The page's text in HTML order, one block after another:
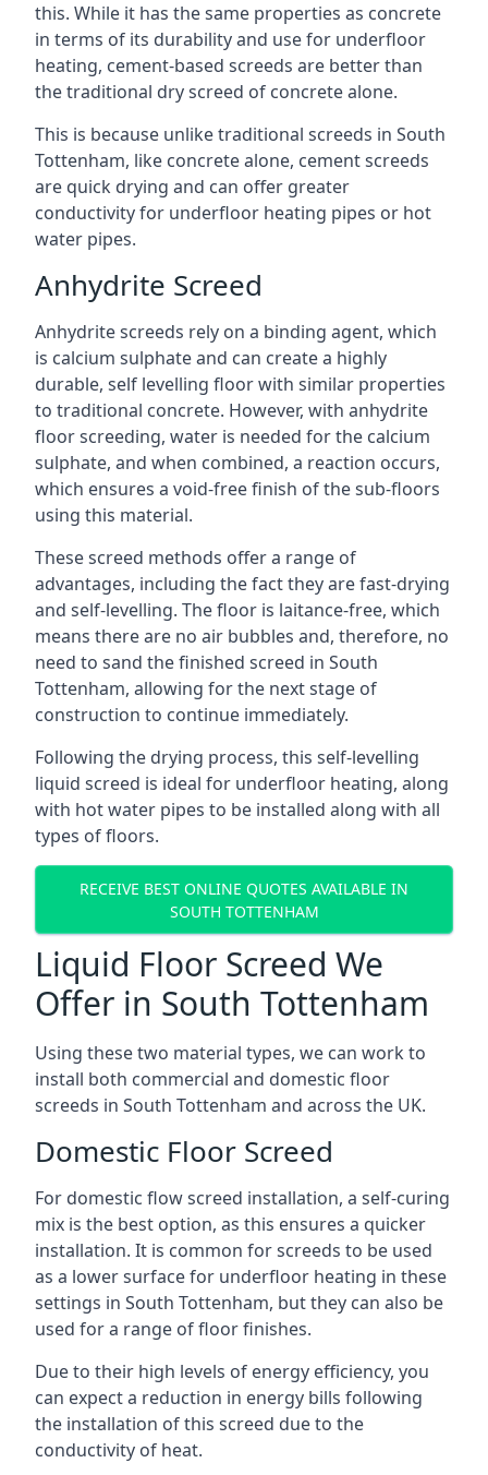
this. While it has the same properties as concrete
in terms of its durability and use for underfloor
heating, cement-based screeds are better than
the traditional dry screed of concrete alone.
This is because unlike traditional screeds in South
Tottenham, like concrete alone, cement screeds
are quick drying and can offer greater
conductivity for underfloor heating pipes or hot
water pipes.
Anhydrite Screed
Anhydrite screeds rely on a binding agent, which
is calcium sulphate and can create a highly
durable, self levelling floor with similar properties
to traditional concrete. However, with anhydrite
floor screeding, water is needed for the calcium
sulphate, and when combined, a reaction occurs,
which ensures a void-free finish of the sub-floors
using this material.
These screed methods offer a range of
advantages, including the fact they are fast-drying
and self-levelling. The floor is laitance-free, which
means there are no air bubbles and, therefore, no
need to sand the finished screed in South
Tottenham, allowing for the next stage of
construction to continue immediately.
Following the drying process, this self-levelling
liquid screed is ideal for underfloor heating, along
with hot water pipes to be installed along with all
types of floors.
RECEIVE BEST ONLINE QUOTES AVAILABLE IN
SOUTH TOTTENHAM
Liquid Floor Screed We
Offer in South Tottenham
Using these two material types, we can work to
install both commercial and domestic floor
screeds in South Tottenham and across the UK.
Domestic Floor Screed
For domestic flow screed installation, a self-curing
mix is the best option, as this ensures a quicker
installation. It is common for screeds to be used
as a lower surface for underfloor heating in these
settings in South Tottenham, but they can also be
used for a range of floor finishes.
Due to their high levels of energy efficiency, you
can expect a reduction in energy bills following
the installation of this screed due to the
conductivity of heat.